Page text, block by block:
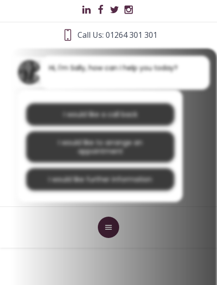
Call Us: 01264 301 301
Hi, I'm Sally, how can I help you today?
I would like a call back
I would like to arrange an
appointment
I would like further information